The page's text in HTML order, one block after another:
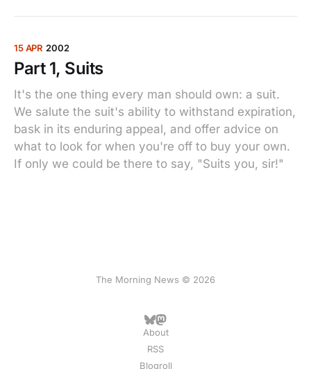
15 APR 2002
Part 1, Suits
It's the one thing every man should own: a suit.
We salute the suit's ability to withstand expiration,
bask in its enduring appeal, and offer advice on
what to look for when you're off to buy your own.
If only we could be there to say, "Suits you, sir!"
The Morning News © 2026
About
RSS
Blogroll